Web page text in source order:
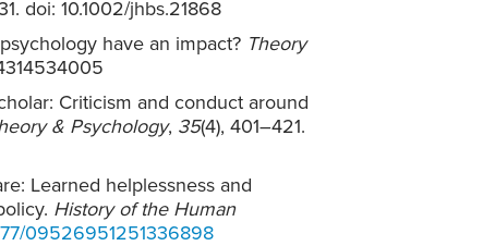
doi: 10.1002/jhbs.21868
have an impact? Theory
Criticism and conduct around
& Psychology, 35(4), 401–421.
Learned helplessness and
History of the Human
09526951251336898